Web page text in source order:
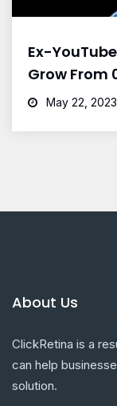
Ex-
Grow From
May 22, 2023
About Us
ClickRetina is a
can help
solution.